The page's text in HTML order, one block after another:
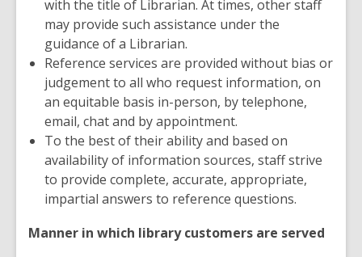
with the title of Librarian. At times, other staff
may provide such assistance under the
guidance of a Librarian.
Reference services are provided without bias or
judgement to all who request information, on
an equitable basis in-person, by telephone,
email, chat and by appointment.
To the best of their ability and based on
availability of information sources, staff strive
to provide complete, accurate, appropriate,
impartial answers to reference questions.
Manner in which library customers are served